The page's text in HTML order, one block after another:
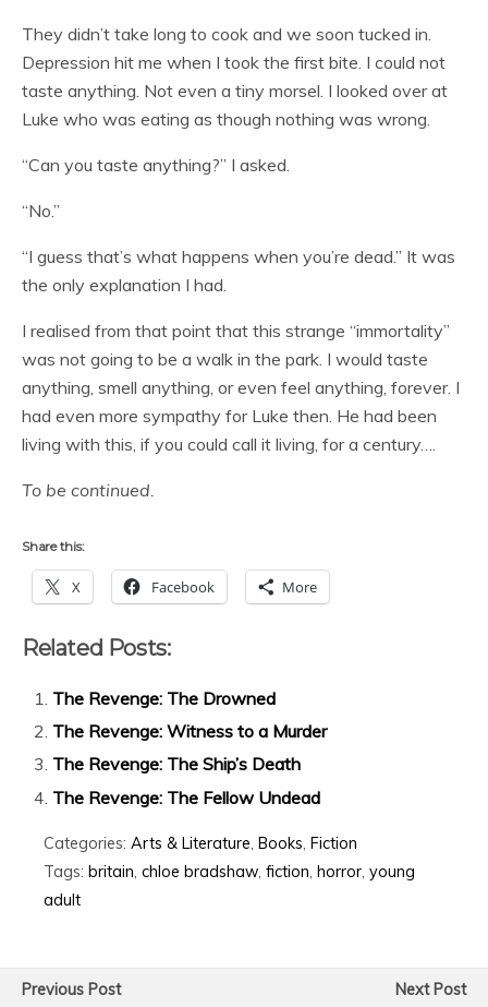
They didn’t take long to cook and we soon tucked in.
Depression hit me when I took the first bite. I could not
taste anything. Not even a tiny morsel. I looked over at
Luke who was eating as though nothing was wrong.
“Can you taste anything?” I asked.
“No.”
“I guess that’s what happens when you’re dead.” It was
the only explanation I had.
I realised from that point that this strange “immortality”
was not going to be a walk in the park. I would taste
anything, smell anything, or even feel anything, forever. I
had even more sympathy for Luke then. He had been
living with this, if you could call it living, for a century….
To be continued.
Share this:
X Facebook More
Related Posts:
The Revenge: The Drowned
The Revenge: Witness to a Murder
The Revenge: The Ship’s Death
The Revenge: The Fellow Undead
Categories: Arts & Literature Books Fiction
Tags: britain chloe bradshaw fiction horror young
adult
Previous Post Next Post